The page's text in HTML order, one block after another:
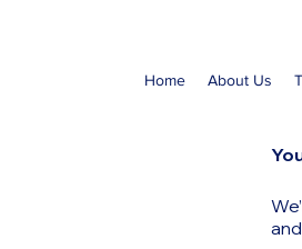
Home About Us